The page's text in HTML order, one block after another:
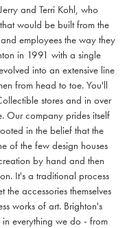
and Terri Kohl, who
would be built from the
employees the way they
in 1991 with a single
into an extensive line
from head to toe. You'll
stores and in over
Our company prides itself
in the belief that the
of the few design houses
by hand and then
It's a traditional process
accessories themselves
works of art. Brighton's
in everything we do - from